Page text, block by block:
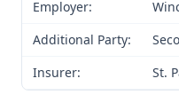
Employer:
Additional Party:
Insurer:
St.